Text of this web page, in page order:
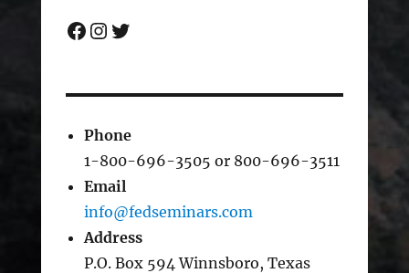
Facebook
Instagram
Twitter
Phone
1-800-696-3505 or 800-696-3511
Email
info@fedseminars.com
Address
P.O. Box 594 Winnsboro, Texas